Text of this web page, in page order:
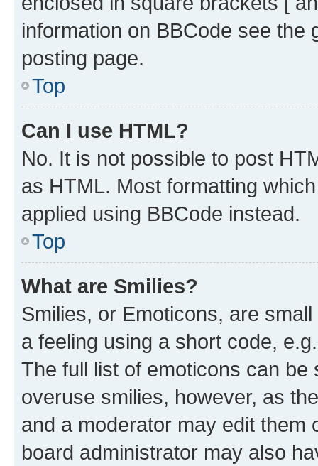
information on BBCode see
posting page.
Top
Can I use HTML?
No. It is not possible to post
as HTML. Most formatting
applied using BBCode instead.
Top
What are Smilies?
Smilies, or Emoticons, are
a feeling using a short code,
The full list of emoticons can
overuse smilies, however, as
and a moderator may edit them
board administrator may also